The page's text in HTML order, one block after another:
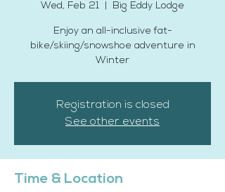
Wed, Feb 21 Big Eddy Lodge
Enjoy an all-inclusive fat-
bike/skiing/snowshoe adventure in
Winter
Registration is closed
See other events
Time & Location